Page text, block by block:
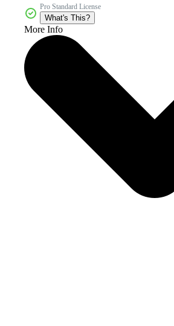
Pro Standard License
What's This?
More Info